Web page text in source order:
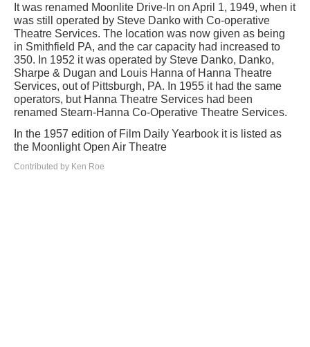
It was renamed Moonlite Drive-In on April 1, 1949, when it
was still operated by Steve Danko with Co-operative
Theatre Services. The location was now given as being
in Smithfield PA, and the car capacity had increased to
350. In 1952 it was operated by Steve Danko, Danko,
Sharpe & Dugan and Louis Hanna of Hanna Theatre
Services, out of Pittsburgh, PA. In 1955 it had the same
operators, but Hanna Theatre Services had been
renamed Stearn-Hanna Co-Operative Theatre Services.
In the 1957 edition of Film Daily Yearbook it is listed as
the Moonlight Open Air Theatre
Contributed by Ken Roe